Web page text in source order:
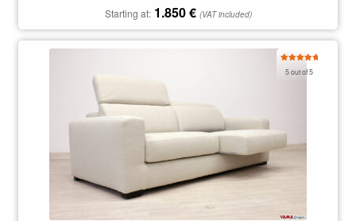
Starting at: 1.850€ (VAT included)
5 out of 5